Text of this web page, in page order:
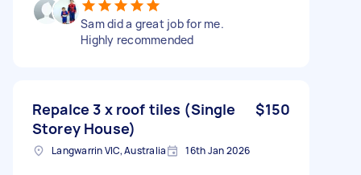
Sam did a great job for me.
Highly recommended
Repalce 3 x roof tiles (Single
Storey House)
$150
Langwarrin VIC, Australia 16th Jan 2026